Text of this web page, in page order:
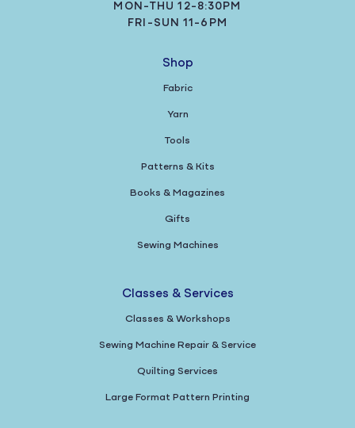
MON-THU 12-8:30PM
FRI-SUN 11-6PM
Shop
Fabric
Yarn
Tools
Patterns & Kits
Books & Magazines
Gifts
Sewing Machines
Classes & Services
Classes & Workshops
Sewing Machine Repair & Service
Quilting Services
Large Format Pattern Printing